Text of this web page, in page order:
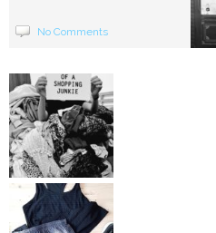
No Comments